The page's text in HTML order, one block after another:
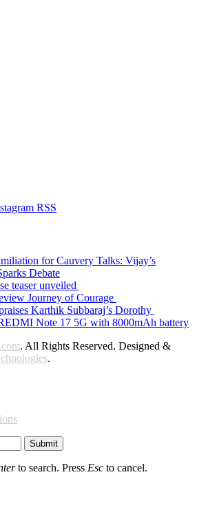
RSS
for Cauvery Talks: Vijay’s
Debate
teaser unveiled
Journey of Courage
Karthik Subbaraj’s Dorothy
Note 17 5G with 8000mAh battery
. All Rights Reserved. Designed &
.
Submit
to search. Press Esc to cancel.